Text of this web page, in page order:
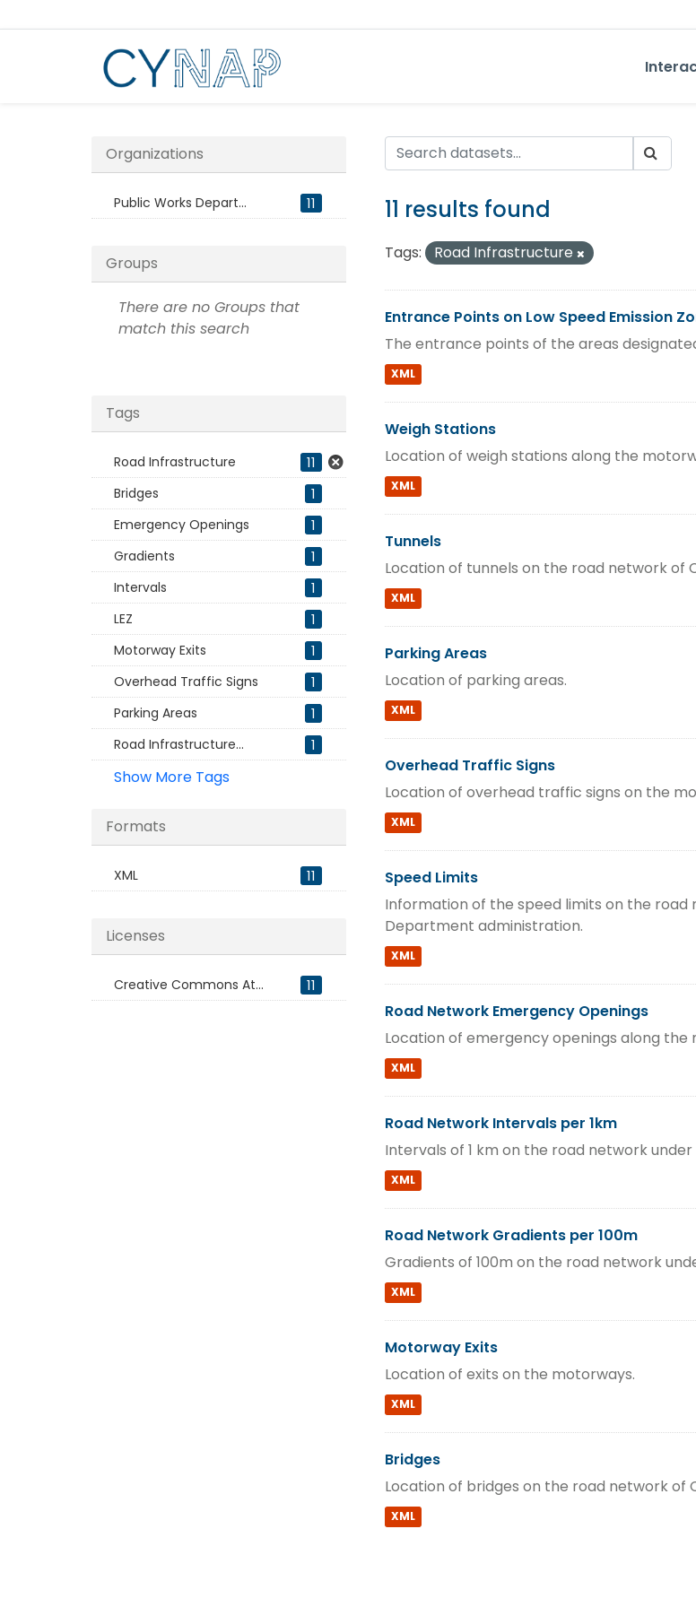
to
Organizations
Public Works Depart... 11
Groups
There are no Groups that
match this search
Tags
Road Infrastructure 11
Bridges 1
Emergency Openings 1
Gradients 1
Intervals 1
LEZ 1
Motorway Exits 1
Overhead Traffic Signs 1
Parking Areas 1
Road Infrastructure... 1
Show More Tags
Formats
XML 11
Licenses
Creative Commons At... 11
11 results found
Tags: Road Infrastructure
Entrance Points on Low Speed Emission
The entrance points of the areas
XML
Weigh Stations
Location of weigh stations along the
XML
Tunnels
Location of tunnels on the road network of
XML
Parking Areas
Location of parking areas.
XML
Overhead Traffic Signs
Location of overhead traffic signs on the
XML
Speed Limits
Information of the speed limits on the road
Department administration.
XML
Road Network Emergency Openings
Location of emergency openings along the
XML
Road Network Intervals per 1km
Intervals of 1 km on the road network
XML
Road Network Gradients per 100m
Gradients of 100m on the road network
XML
Motorway Exits
Location of exits on the motorways.
XML
Bridges
Location of bridges on the road network of
XML